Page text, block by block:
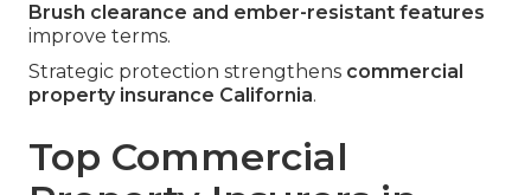
Brush clearance and ember-resistant features
improve terms.
Strategic protection strengthens commercial
property insurance California.
Top Commercial